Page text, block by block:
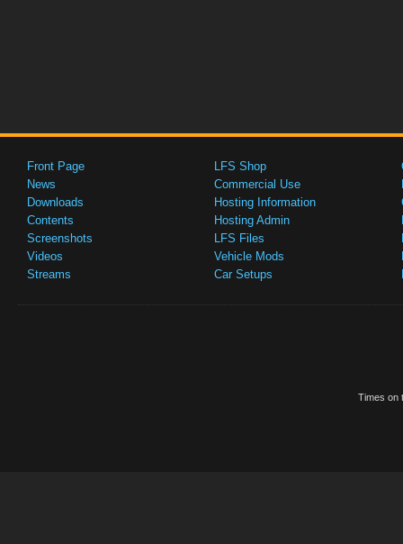
Front Page
News
Downloads
Contents
Screenshots
Videos
Streams
LFS Shop
Commercial Use
Hosting Information
Hosting Admin
LFS Files
Vehicle Mods
Car Setups
Times on